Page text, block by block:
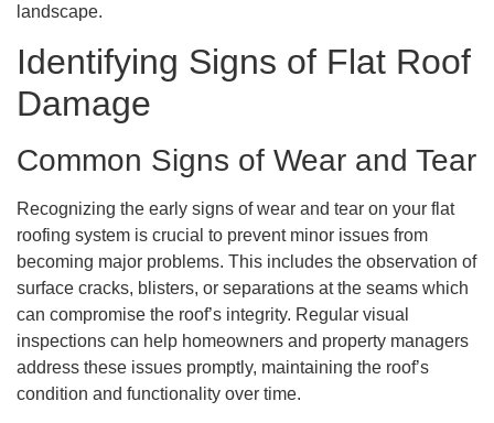
landscape.
Identifying Signs of Flat Roof
Damage
Common Signs of Wear and Tear
Recognizing the early signs of wear and tear on your flat
roofing system is crucial to prevent minor issues from
becoming major problems. This includes the observation of
surface cracks, blisters, or separations at the seams which
can compromise the roof’s integrity. Regular visual
inspections can help homeowners and property managers
address these issues promptly, maintaining the roof’s
condition and functionality over time.